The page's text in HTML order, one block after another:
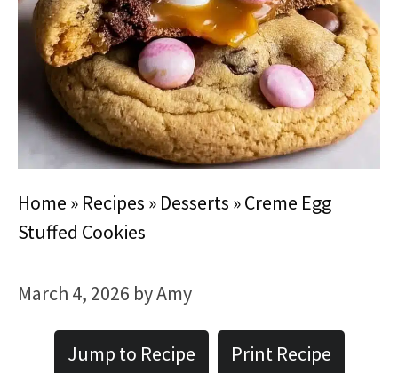
Home » Recipes » Desserts »Creme Egg
Stuffed Cookies
March 4, 2026 byAmy
Jump to Recipe Print Recipe